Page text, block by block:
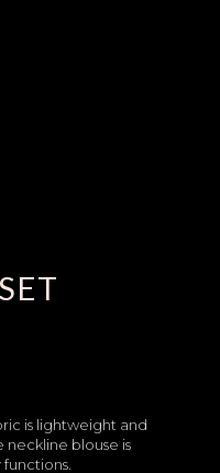
is lightweight and
blouse is